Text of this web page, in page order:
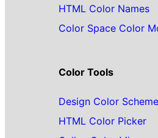
HTML Color Names
Color Space Color
Color Tools
Design Color Scheme
HTML Color Picker